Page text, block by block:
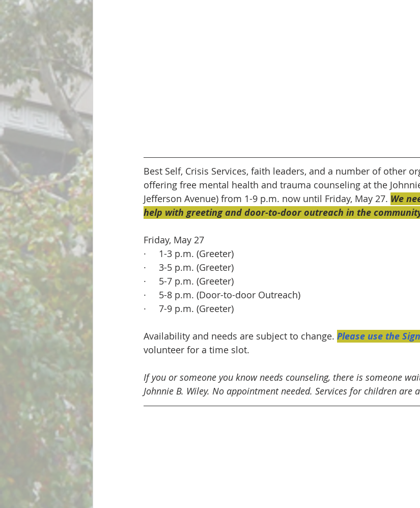
Best Self, Crisis Services, faith leaders, and a number of other
offering free mental health and trauma counseling at the
Jefferson Avenue) from 1-9 p.m. now until Friday, May 27. We
help with greeting and door-to-door outreach in the
Friday, May 27
·     1-3 p.m. (Greeter)
·     3-5 p.m. (Greeter)
·     5-7 p.m. (Greeter)
·     5-8 p.m. (Door-to-door Outreach)
·     7-9 p.m. (Greeter)
Availability and needs are subject to change. Please use the
volunteer for a time slot.
If you or someone you know needs counseling, there is someone
Johnnie B. Wiley. No appointment needed. Services for children are